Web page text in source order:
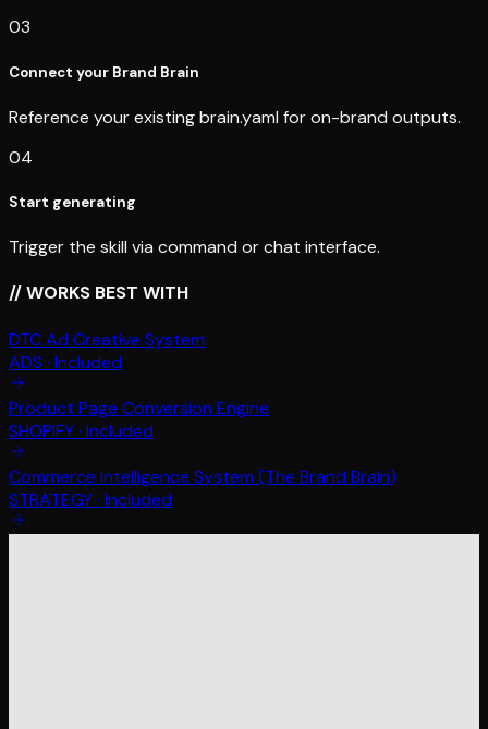
03
Connect your Brand Brain
Reference your existing brain.yaml for on-brand outputs.
04
Start generating
Trigger the skill via command or chat interface.
// WORKS BEST WITH
DTC Ad Creative System
ADS · Included
Product Page Conversion Engine
SHOPIFY· Included
Commerce Intelligence System (The Brand Brain)
STRATEGY· Included